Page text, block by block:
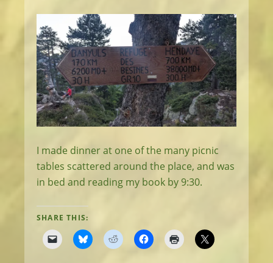
I made dinner at one of the many picnic
tables scattered around the place, and was
in bed and reading my book by 9:30.
SHARE THIS: